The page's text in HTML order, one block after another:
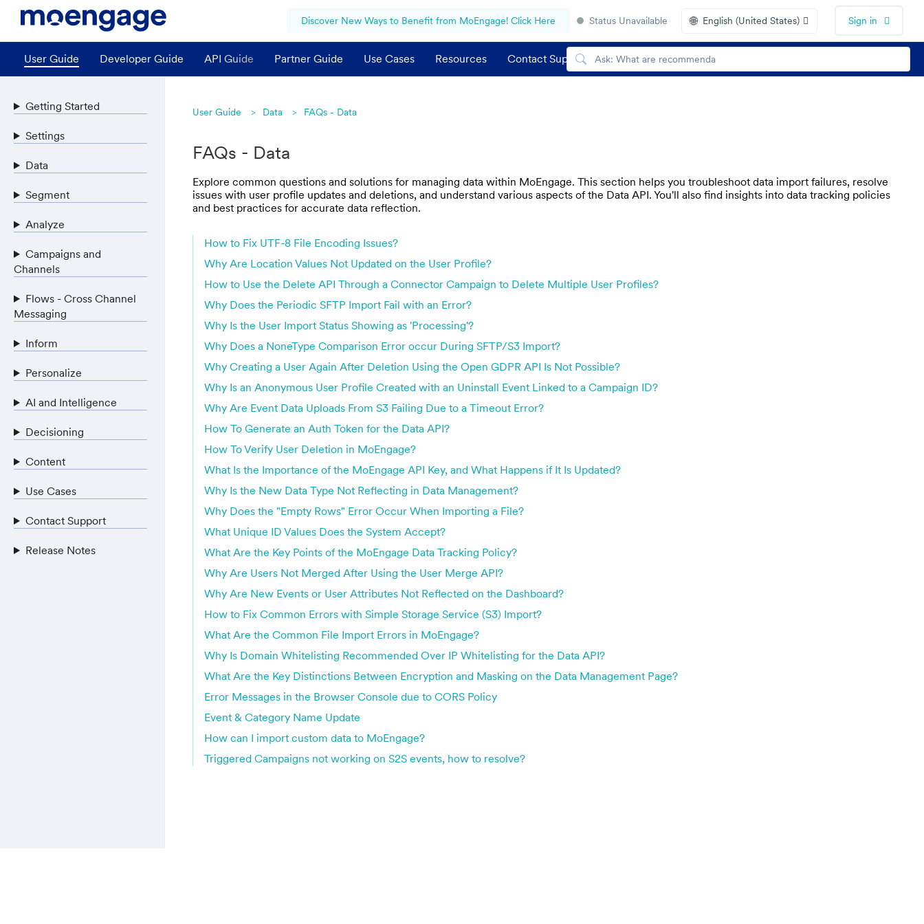
Discover New Ways to Benefit from MoEngage! Click Here Status Unavailable 🌐 English (United States) Sign in
User Guide Developer Guide API Guide Partner Guide Use Cases Resources Contact Support
User Guide Data FAQs - Data
FAQs - Data
Explore common questions and solutions for managing data within MoEngage. This section helps you troubleshoot data import failures, resolve
issues with user profile updates and deletions, and understand various aspects of the Data API. You'll also find insights into data tracking policies
and best practices for accurate data reflection.
How to Fix UTF-8 File Encoding Issues?
Why Are Location Values Not Updated on the User Profile?
How to Use the Delete API Through a Connector Campaign to Delete Multiple User Profiles?
Why Does the Periodic SFTP Import Fail with an Error?
Why Is the User Import Status Showing as 'Processing'?
Why Does a NoneType Comparison Error occur During SFTP/S3 Import?
Why Creating a User Again After Deletion Using the Open GDPR API Is Not Possible?
Why Is an Anonymous User Profile Created with an Uninstall Event Linked to a Campaign ID?
Why Are Event Data Uploads From S3 Failing Due to a Timeout Error?
How To Generate an Auth Token for the Data API?
How To Verify User Deletion in MoEngage?
What Is the Importance of the MoEngage API Key, and What Happens if It Is Updated?
Why Is the New Data Type Not Reflecting in Data Management?
Why Does the "Empty Rows" Error Occur When Importing a File?
What Unique ID Values Does the System Accept?
What Are the Key Points of the MoEngage Data Tracking Policy?
Why Are Users Not Merged After Using the User Merge API?
Why Are New Events or User Attributes Not Reflected on the Dashboard?
How to Fix Common Errors with Simple Storage Service (S3) Import?
What Are the Common File Import Errors in MoEngage?
Why Is Domain Whitelisting Recommended Over IP Whitelisting for the Data API?
What Are the Key Distinctions Between Encryption and Masking on the Data Management Page?
Error Messages in the Browser Console due to CORS Policy
Event & Category Name Update
How can I import custom data to MoEngage?
Triggered Campaigns not working on S2S events, how to resolve?
Getting Started
Settings
Data
Segment
Analyze
Campaigns and
Channels
Flows - Cross Channel
Messaging
Inform
Personalize
AI and Intelligence
Decisioning
Content
Use Cases
Contact Support
Release Notes